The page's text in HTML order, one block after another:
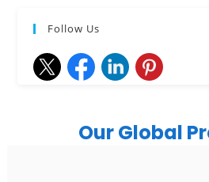
Follow Us
Our Global